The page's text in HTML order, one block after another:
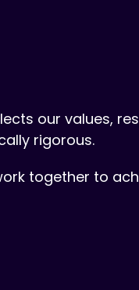
our values,
rigorous.
together to